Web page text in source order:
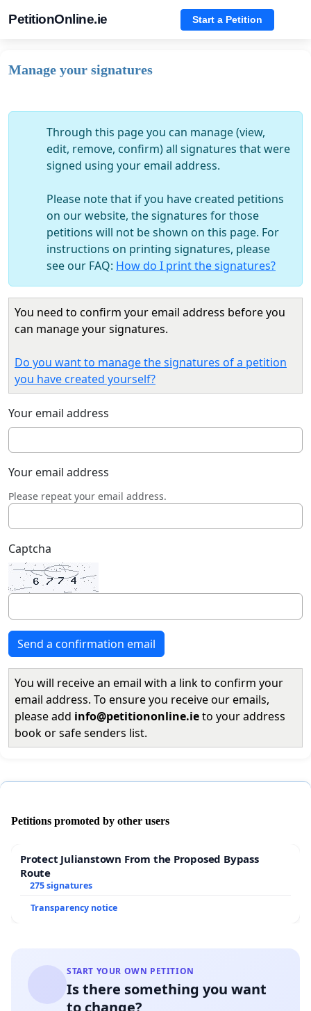
PetitionOnline.ie Start a Petition
Manage your signatures
Through this page you can manage (view,
edit, remove, confirm) all signatures that were
signed using your email address.
Please note that if you have created petitions
on our website, the signatures for those
petitions will not be shown on this page. For
instructions on printing signatures, please
see our FAQ: How do I print the signatures?
You need to confirm your email address before you
can manage your signatures.
Do you want to manage the signatures of a petition
you have created yourself?
Your email address
Your email address
Please repeat your email address.
Captcha
Send a confirmation email
You will receive an email with a link to confirm your
email address. To ensure you receive our emails,
please add info@petitiononline.ieto your address
book or safe senders list.
Petitions promoted by other users
Protect Julianstown From the Proposed Bypass
Route
275 signatures
Transparency notice
START YOUR OWN PETITION
Is there something you want
to change?